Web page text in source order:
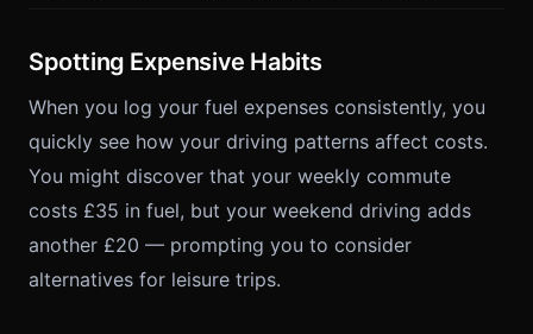
Spotting Expensive Habits
When you log your fuel expenses consistently, you
quickly see how your driving patterns affect costs.
You might discover that your weekly commute
costs £35 in fuel, but your weekend driving adds
another £20 — prompting you to consider
alternatives for leisure trips.